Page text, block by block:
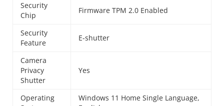
Security
Chip
Firmware TPM 2.0 Enabled
Security
Feature
E-shutter
Camera
Privacy
Shutter
Yes
Operating
Windows 11 Home Single Language,